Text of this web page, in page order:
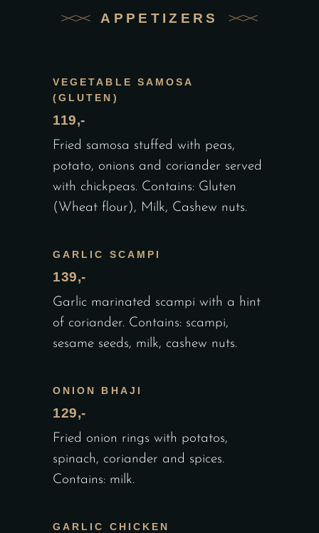
APPETIZERS
VEGETABLE SAMOSA
(GLUTEN)
119,-
Fried samosa stuffed with peas,
potato, onions and coriander served
with chickpeas. Contains: Gluten
(Wheat flour), Milk, Cashew nuts.
GARLIC SCAMPI
139,-
Garlic marinated scampi with a hint
of coriander. Contains: scampi,
sesame seeds, milk, cashew nuts.
ONION BHAJI
129,-
Fried onion rings with potatos,
spinach, coriander and spices.
Contains: milk.
GARLIC CHICKEN